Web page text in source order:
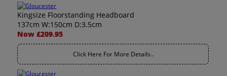
Kingsize Floorstanding Headboard
137cm W:150cm D:3.5cm
Now £209.95
Click Here For More Details..